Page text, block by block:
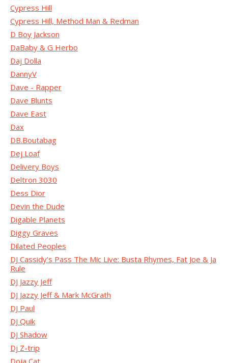
Cypress Hill
Cypress Hill, Method Man & Redman
D Boy Jackson
DaBaby & G Herbo
Daj Dolla
DannyV
Dave - Rapper
Dave Blunts
Dave East
Dax
DB.Boutabag
Dej Loaf
Delivery Boys
Deltron 3030
Dess Dior
Devin the Dude
Digable Planets
Diggy Graves
Dilated Peoples
DJ Cassidy's Pass The Mic Live: Busta Rhymes, Fat Joe & Ja
Rule
DJ Jazzy Jeff
DJ Jazzy Jeff & Mark McGrath
DJ Paul
DJ Quik
DJ Shadow
Dj Z-trip
Doja Cat